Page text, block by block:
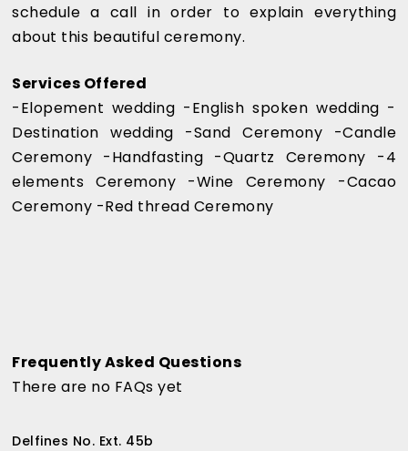
schedule a call in order to explain everything
about this beautiful ceremony.
Services Offered
-Elopement wedding -English spoken wedding -
Destination wedding -Sand Ceremony -Candle
Ceremony -Handfasting -Quartz Ceremony -4
elements Ceremony -Wine Ceremony -Cacao
Ceremony -Red thread Ceremony
Frequently Asked Questions
There are no FAQs yet
Delfines No. Ext. 45b